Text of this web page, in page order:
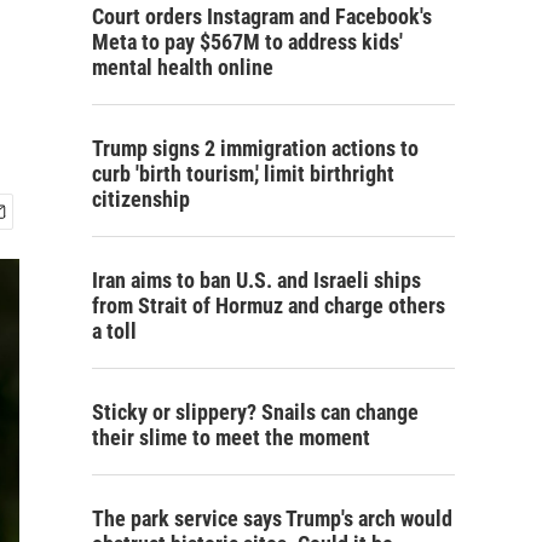
Court orders Instagram and Facebook's
Meta to pay $567M to address kids'
mental health online
Trump signs 2 immigration actions to
curb 'birth tourism,' limit birthright
citizenship
Iran aims to ban U.S. and Israeli ships
from Strait of Hormuz and charge others
a toll
Sticky or slippery? Snails can change
their slime to meet the moment
The park service says Trump's arch would